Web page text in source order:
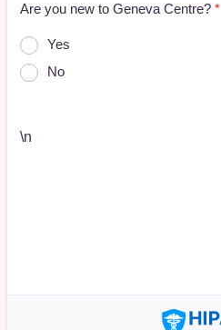
Are you new to Geneva Centre? *
Yes
No
\n